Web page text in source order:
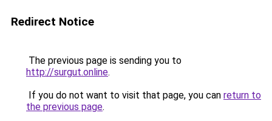
Redirect Notice
The previous page is sending you to
http://surgut.online.
If you do not want to visit that page, you can return to
the previous page.